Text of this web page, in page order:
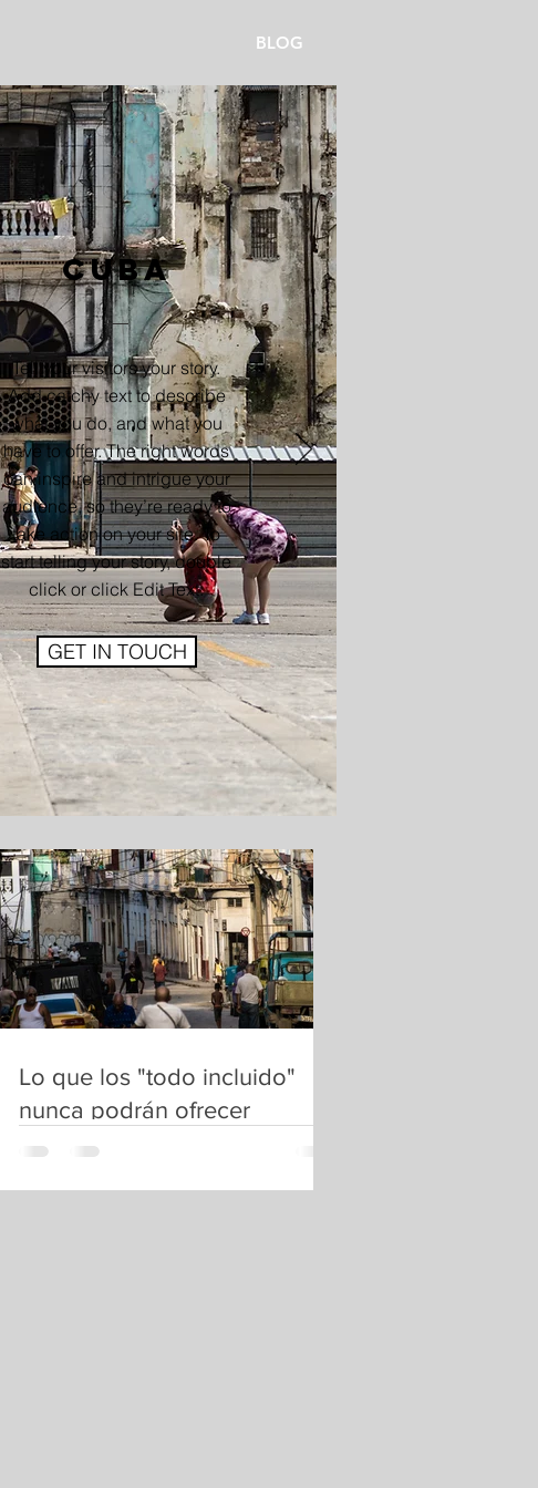
BLOG
Cuba
Tell your visitors your story.
Add catchy text to describe
what you do, and what you
have to offer. The right words
can inspire and intrigue your
audience, so they’re ready to
take action on your site. To
start telling your story, double
click or click Edit Text.
GET IN TOUCH
Lo que los "todo incluido"
nunca podrán ofrecer